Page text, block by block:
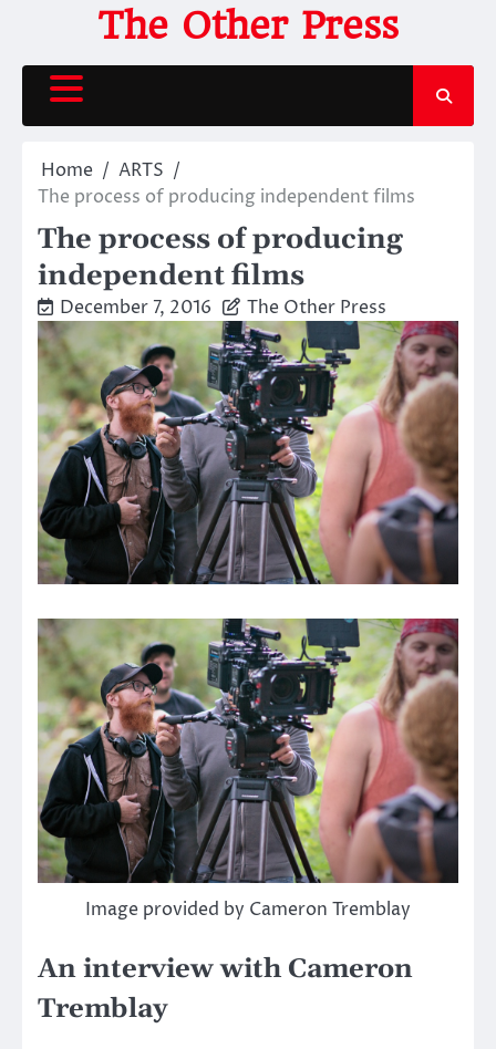
content
The Other Press
Home
ARTS
The process of producing independent films
The process of producing
independent films
December 7, 2016 The Other Press
Image provided by Cameron Tremblay
An interview with Cameron
Tremblay